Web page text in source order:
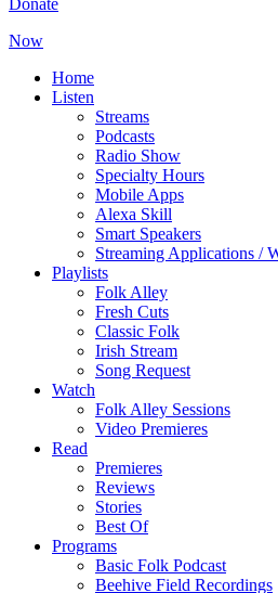
Donate
Now
Home
Listen
Streams
Podcasts
Radio Show
Specialty Hours
Mobile Apps
Alexa Skill
Smart Speakers
Streaming Applications /
Playlists
Folk Alley
Fresh Cuts
Classic Folk
Irish Stream
Song Request
Watch
Folk Alley Sessions
Video Premieres
Read
Premieres
Reviews
Stories
Best Of
Programs
Basic Folk Podcast
Beehive Field Recordings